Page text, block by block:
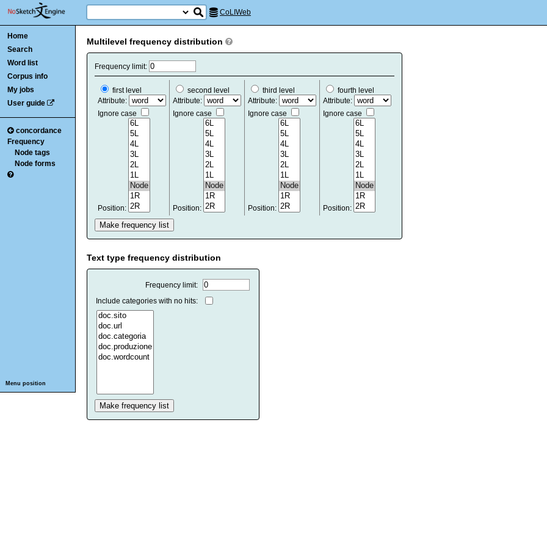
CoLIWeb
Home
Search
Word list
Corpus info
My jobs
User guide
concordance
Frequency
Node tags
Node forms
Menu position
Multilevel frequency distribution
Frequency limit:
first level
Attribute:
Ignore case
Position:
second level
Attribute:
Ignore case
Position:
third level
Attribute:
Ignore case
Position:
fourth level
Attribute:
Ignore case
Position:
Text type frequency distribution
Frequency limit:
Include categories with no hits: